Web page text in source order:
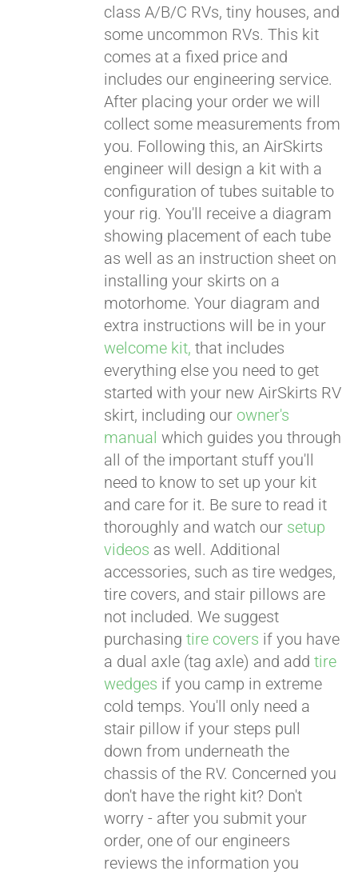
class A/B/C RVs, tiny houses, and
some uncommon RVs. This kit
comes at a fixed price and
includes our engineering service.
After placing your order we will
collect some measurements from
you. Following this, an AirSkirts
engineer will design a kit with a
configuration of tubes suitable to
your rig. You'll receive a diagram
showing placement of each tube
as well as an instruction sheet on
installing your skirts on a
motorhome. Your diagram and
extra instructions will be in your
welcome kit, that includes
everything else you need to get
started with your new AirSkirts RV
skirt, including our owner's
manual which guides you through
all of the important stuff you'll
need to know to set up your kit
and care for it. Be sure to read it
thoroughly and watch our setup
videos as well. Additional
accessories, such as tire wedges,
tire covers, and stair pillows are
not included. We suggest
purchasingtire covers if you have
a dual axle (tag axle) and addtire
wedges if you camp in extreme
cold temps. You'll only need a
stair pillow if your steps pull
down from underneath the
chassis of the RV. Concerned you
don't have the right kit? Don't
worry - after you submit your
order, one of our engineers
reviews the information you